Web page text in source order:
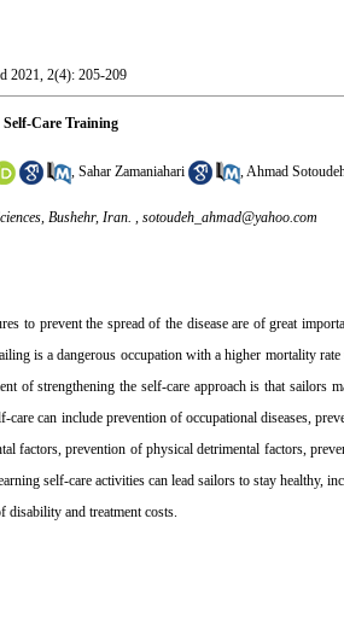
2021, 2(4): 205-209
Care Training
, Sahar Zamaniahari ,Ahmad
Bushehr, Iran. , sotoudeh_ahmad@yahoo.com
to prevent the spread of the disease are of great
is a dangerous occupation with a higher mortality
of strengthening the self-care approach is that sailors
can include prevention of occupational diseases,
factors, prevention of physical detrimental factors,
self-care activities can lead sailors to stay healthy,
disability and treatment costs.